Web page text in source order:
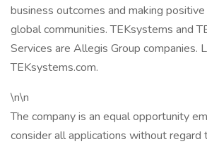
business outcomes and making
global communities. TEKsystems and
Services are Allegis Group companies.
TEKsystems.com.
\n\n
The company is an equal opportunity
consider all applications without regard